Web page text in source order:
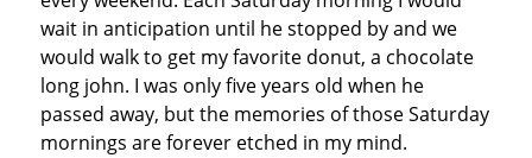
wait in anticipation until he stopped by and we
would walk to get my favorite donut, a chocolate
long john. I was only five years old when he
passed away, but the memories of those Saturday
mornings are forever etched in my mind.